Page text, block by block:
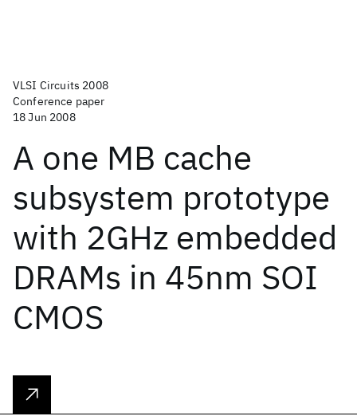
VLSI Circuits 2008
Conference paper
18 Jun 2008
A one MB cache
subsystem prototype
with 2GHz embedded
DRAMs in 45nm SOI
CMOS